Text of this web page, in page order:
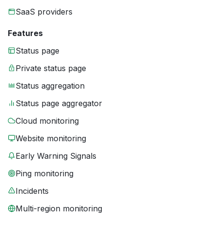
SaaS providers
Features
Status page
Private status page
Status aggregation
Status page aggregator
Cloud monitoring
Website monitoring
Early Warning Signals
Ping monitoring
Incidents
Multi-region monitoring